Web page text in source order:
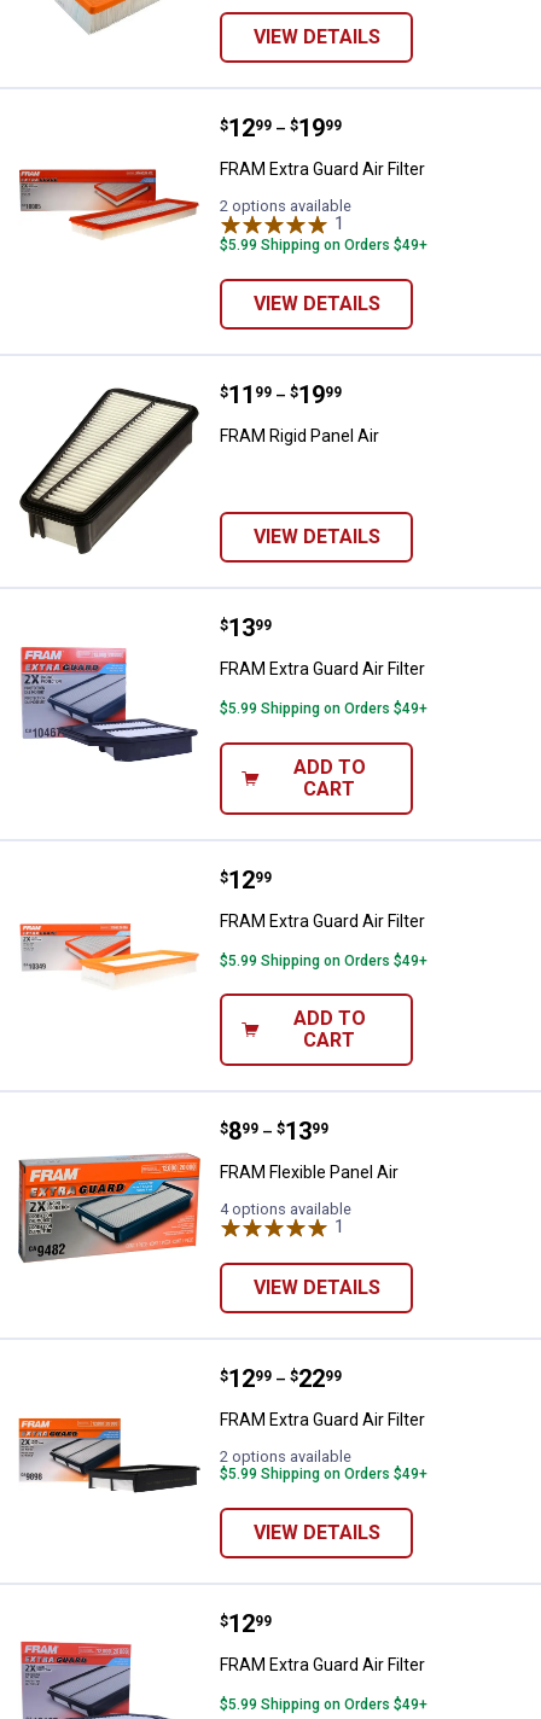
VIEW DETAILS
FRAM Extra Guard Air Filter
Price range:
$12
. 99 –
to $19
. 99
FRAM Extra Guard Air Filter
2 options available
1
$5.99 Shipping on Orders $49+
VIEW DETAILS
FRAM Rigid Panel Air
Price range:
$11
. 99 –
to $19
. 99
FRAM Rigid Panel Air
VIEW DETAILS
FRAM Extra Guard Air Filter
Price:
$13
. 99
FRAM Extra Guard Air Filter
$5.99 Shipping on Orders $49+
ADD TO
CART
FRAM Extra Guard Air Filter
Price:
$12
. 99
FRAM Extra Guard Air Filter
$5.99 Shipping on Orders $49+
ADD TO
CART
FRAM Flexible Panel Air
Price range:
$8
. 99 –
to $13
. 99
FRAM Flexible Panel Air
4 options available
1
VIEW DETAILS
FRAM Extra Guard Air Filter
Price range:
$12
. 99 –
to $22
. 99
FRAM Extra Guard Air Filter
2 options available
$5.99 Shipping on Orders $49+
VIEW DETAILS
FRAM Extra Guard Air Filter
Price:
$12
. 99
FRAM Extra Guard Air Filter
$5.99 Shipping on Orders $49+